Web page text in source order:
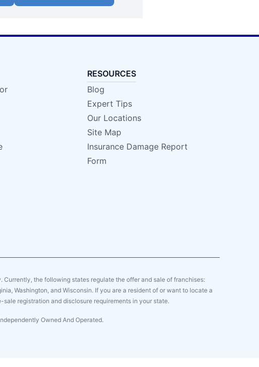
RESOURCES
Blog
Expert Tips
Our Locations
Site Map
Insurance Damage Report
Form
the following states regulate the offer and sale of franchises:
Washington, and Wisconsin. If you are a resident of or want to locate a
registration and disclosure requirements in your state.
Owned And Operated.